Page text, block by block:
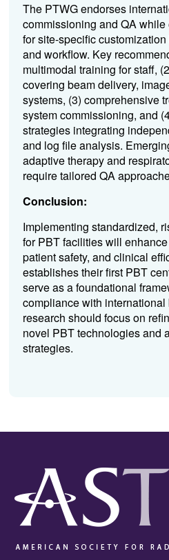
The PTWG endorses
commissioning and QA
for site-specific
and workflow. Key
multimodal training for staff,
covering beam delivery,
systems, (3) comprehensive
system commissioning, and
strategies integrating
and log file analysis.
adaptive therapy and
require tailored QA
Conclusion:
Implementing standardized,
for PBT facilities will
patient safety, and clinical
establishes their first PBT
serve as a foundational
compliance with international
research should focus on
novel PBT technologies and
strategies.